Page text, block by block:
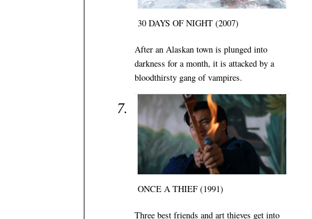
30 DAYS OF NIGHT (2007)
After an Alaskan town is plunged into
darkness for a month, it is attacked by a
bloodthirsty gang of vampires.
ONCE A THIEF (1991)
Three best friends and art thieves get into